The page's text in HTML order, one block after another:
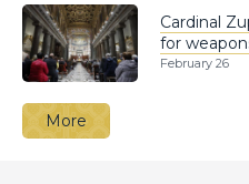
Cardinal
for
February 26
More